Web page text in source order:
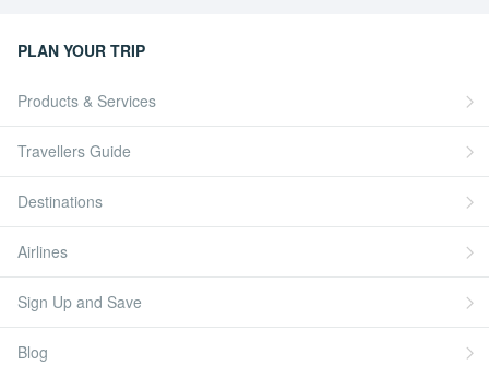
PLAN YOUR TRIP
Products & Services
Travellers Guide
Destinations
Airlines
Sign Up and Save
Blog